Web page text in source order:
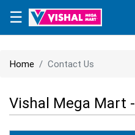
×
CONTACT
US
☰
Home Contact Us
Vishal Mega Mart -